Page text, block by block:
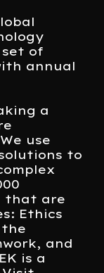
of
annual
a
use
to
that are
Ethics
and
is a